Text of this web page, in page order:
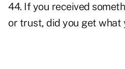
44. If you received
or trust, did you get what